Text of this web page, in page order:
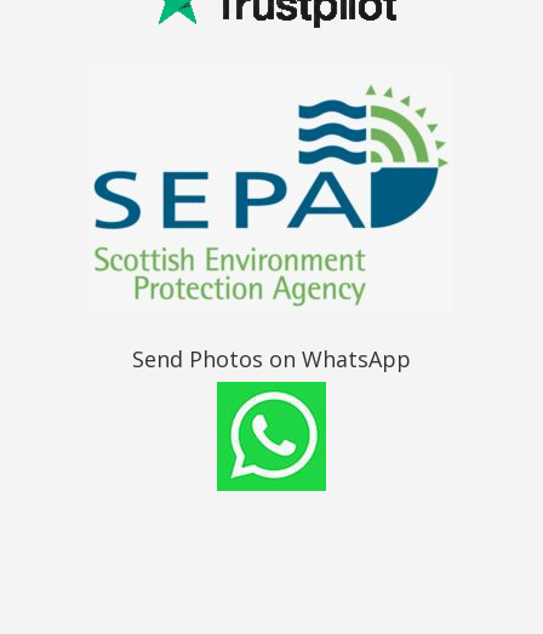
Send Photos on WhatsApp